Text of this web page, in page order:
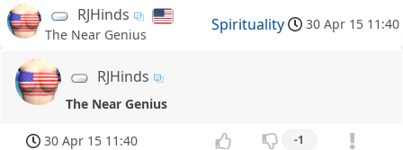
RJHinds
The Near Genius
Spirituality 30 Apr 15 11:40
RJHinds
The Near Genius
30 Apr 15 11:40 -1